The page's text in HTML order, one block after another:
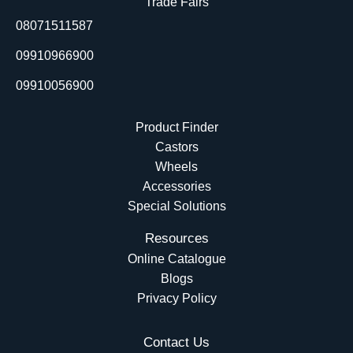
o
k
i
n
08071511587
09910966900
09910056900
Product Finder
Castors
Wheels
Accessories
Special Solutions
Resources
Online Catalogue
Blogs
Privacy Policy
Contact Us